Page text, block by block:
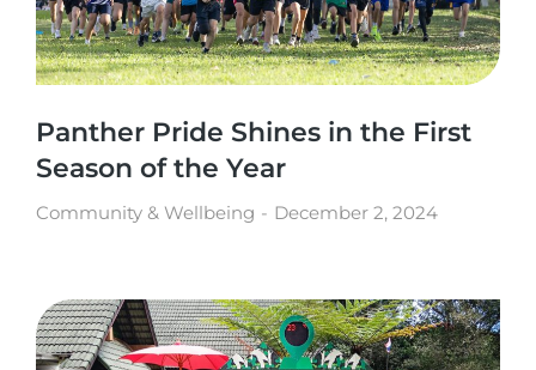
Panther Pride Shines in the First
Season of the Year
Community & Wellbeing December 2, 2024